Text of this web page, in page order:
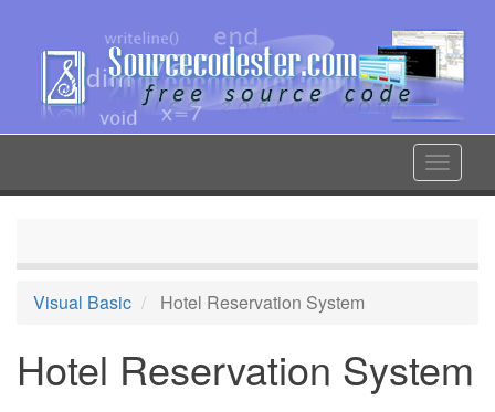
content
Toggle
Visual Basic Hotel Reservation System
Hotel Reservation System